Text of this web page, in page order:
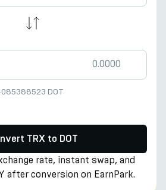
DOT
TRX to DOT
rate, instant swap, and
after conversion on EarnPark.